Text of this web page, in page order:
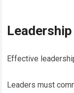
Effective
Leaders must